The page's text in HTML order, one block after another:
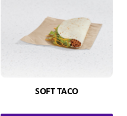
SOFT TACO